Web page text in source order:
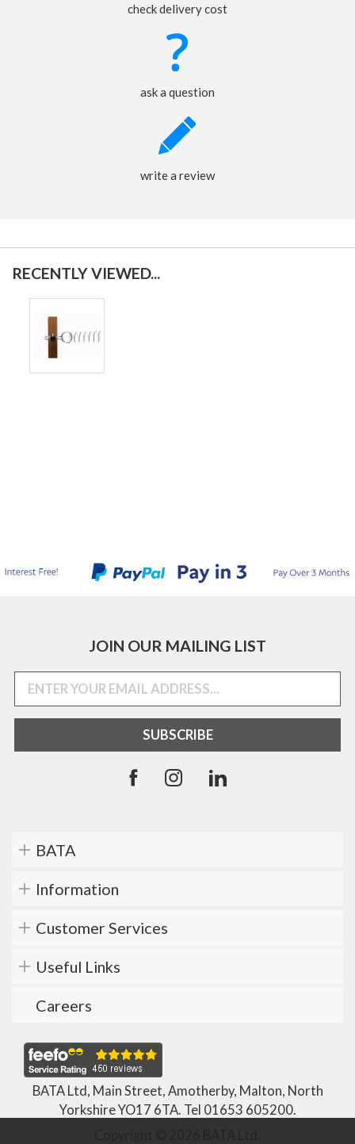
check delivery cost
ask a question
write a review
RECENTLY VIEWED...
JOIN OUR MAILING LIST
BATA
Information
Customer Services
Useful Links
Careers
BATA Ltd, Main Street, Amotherby, Malton, North
Yorkshire YO17 6TA. Tel 01653 605200.